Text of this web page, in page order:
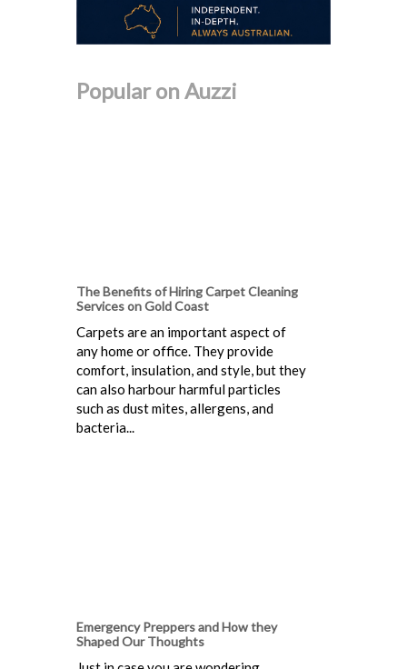
Popular on Auzzi
The Benefits of Hiring Carpet Cleaning
Services on Gold Coast
Carpets are an important aspect of
any home or office. They provide
comfort, insulation, and style, but they
can also harbour harmful particles
such as dust mites, allergens, and
bacteria...
Emergency Preppers and How they
Shaped Our Thoughts